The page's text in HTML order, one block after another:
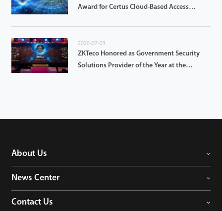
Award for Certus Cloud-Based Access
2026-07-03
ZKTeco Honored as Government Security
Solutions Provider of the Year at the
About Us
News Center
Contact Us